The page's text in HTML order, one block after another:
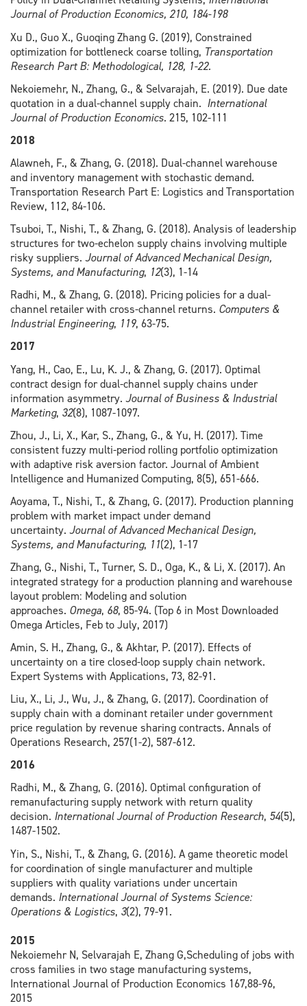
Journal of Production Economics, 210, 184-198
Xu D., Guo X., Guoqing Zhang G. (2019), Constrained
optimization for bottleneck coarse tolling, Transportation
Research Part B: Methodological, 128, 1-22.
Nekoiemehr, N., Zhang, G., & Selvarajah, E. (2019). Due date
quotation in a dual-channel supply chain. International
Journal of Production Economics. 215, 102-111
2018
Alawneh, F., & Zhang, G. (2018). Dual-channel warehouse
and inventory management with stochastic demand.
Transportation Research Part E: Logistics and Transportation
Review, 112, 84-106.
Tsuboi, T., Nishi, T., & Zhang, G. (2018). Analysis of leadership
structures for two-echelon supply chains involving multiple
risky suppliers. Journal of Advanced Mechanical Design,
Systems, and Manufacturing, 12(3), 1-14
Radhi, M., & Zhang, G. (2018). Pricing policies for a dual-
channel retailer with cross-channel returns. Computers &
Industrial Engineering, 119, 63-75.
2017
Yang, H., Cao, E., Lu, K. J., & Zhang, G. (2017). Optimal
contract design for dual-channel supply chains under
information asymmetry. Journal of Business & Industrial
Marketing, 32(8), 1087-1097.
Zhou, J., Li, X., Kar, S., Zhang, G., & Yu, H. (2017). Time
consistent fuzzy multi-period rolling portfolio optimization
with adaptive risk aversion factor. Journal of Ambient
Intelligence and Humanized Computing, 8(5), 651-666.
Aoyama, T., Nishi, T., & Zhang, G. (2017). Production planning
problem with market impact under demand
uncertainty. Journal of Advanced Mechanical Design,
Systems, and Manufacturing, 11(2), 1-17
Zhang, G., Nishi, T., Turner, S. D., Oga, K., & Li, X. (2017). An
integrated strategy for a production planning and warehouse
layout problem: Modeling and solution
approaches. Omega, 68, 85-94. (Top 6 in Most Downloaded
Omega Articles, Feb to July, 2017)
Amin, S. H., Zhang, G., & Akhtar, P. (2017). Effects of
uncertainty on a tire closed-loop supply chain network.
Expert Systems with Applications, 73, 82-91.
Liu, X., Li, J., Wu, J., & Zhang, G. (2017). Coordination of
supply chain with a dominant retailer under government
price regulation by revenue sharing contracts. Annals of
Operations Research, 257(1-2), 587-612.
2016
Radhi, M., & Zhang, G. (2016). Optimal configuration of
remanufacturing supply network with return quality
decision. International Journal of Production Research, 54(5),
1487-1502.
Yin, S., Nishi, T., & Zhang, G. (2016). A game theoretic model
for coordination of single manufacturer and multiple
suppliers with quality variations under uncertain
demands. International Journal of Systems Science:
Operations & Logistics, 3(2), 79-91.
2015
Nekoiemehr N, Selvarajah E, Zhang G,Scheduling of jobs with
cross families in two stage manufacturing systems,
International Journal of Production Economics 167,88-96,
2015